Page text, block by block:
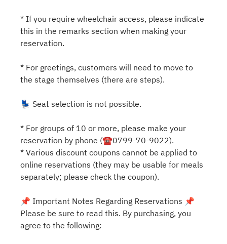
* If you require wheelchair access, please indicate
this in the remarks section when making your
reservation.
* For greetings, customers will need to move to
the stage themselves (there are steps).
💺 Seat selection is not possible.
* For groups of 10 or more, please make your
reservation by phone (☎0799-70-9022).
* Various discount coupons cannot be applied to
online reservations (they may be usable for meals
separately; please check the coupon).
📌 Important Notes Regarding Reservations 📌
Please be sure to read this. By purchasing, you
agree to the following: